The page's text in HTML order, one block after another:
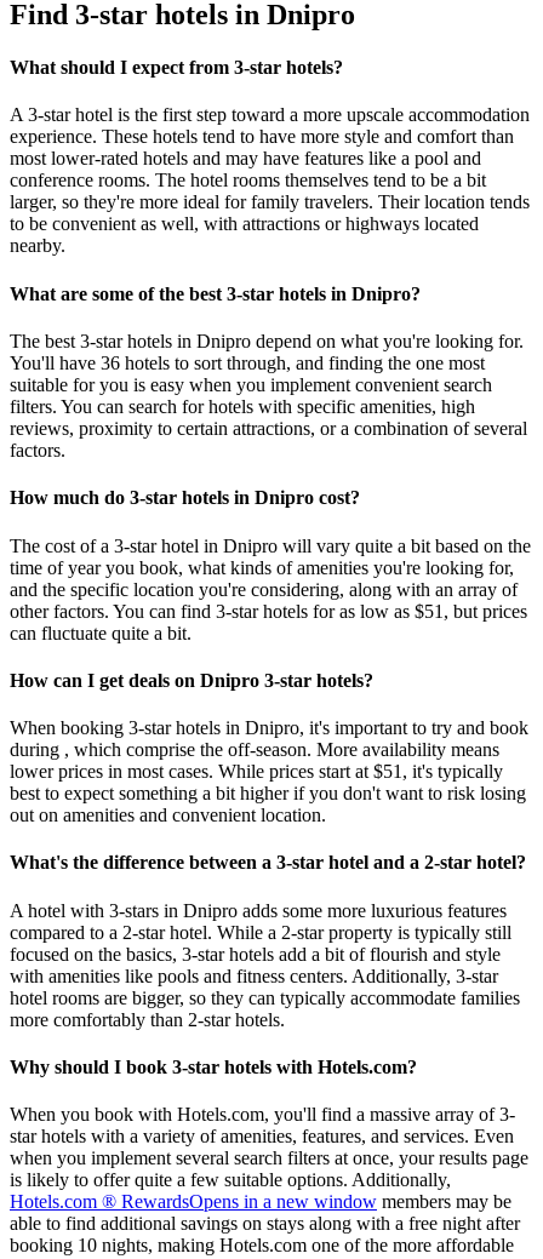
Find 3-star hotels in Dnipro
What should I expect from 3-star hotels?
A 3-star hotel is the first step toward a more upscale accommodation
experience. These hotels tend to have more style and comfort than
most lower-rated hotels and may have features like a pool and
conference rooms. The hotel rooms themselves tend to be a bit
larger, so they're more ideal for family travelers. Their location tends
to be convenient as well, with attractions or highways located
nearby.
What are some of the best 3-star hotels in Dnipro?
The best 3-star hotels in Dnipro depend on what you're looking for.
You'll have 36 hotels to sort through, and finding the one most
suitable for you is easy when you implement convenient search
filters. You can search for hotels with specific amenities, high
reviews, proximity to certain attractions, or a combination of several
factors.
How much do 3-star hotels in Dnipro cost?
The cost of a 3-star hotel in Dnipro will vary quite a bit based on the
time of year you book, what kinds of amenities you're looking for,
and the specific location you're considering, along with an array of
other factors. You can find 3-star hotels for as low as $51, but prices
can fluctuate quite a bit.
How can I get deals on Dnipro 3-star hotels?
When booking 3-star hotels in Dnipro, it's important to try and book
during , which comprise the off-season. More availability means
lower prices in most cases. While prices start at $51, it's typically
best to expect something a bit higher if you don't want to risk losing
out on amenities and convenient location.
What's the difference between a 3-star hotel and a 2-star hotel?
A hotel with 3-stars in Dnipro adds some more luxurious features
compared to a 2-star hotel. While a 2-star property is typically still
focused on the basics, 3-star hotels add a bit of flourish and style
with amenities like pools and fitness centers. Additionally, 3-star
hotel rooms are bigger, so they can typically accommodate families
more comfortably than 2-star hotels.
Why should I book 3-star hotels with Hotels.com?
When you book with Hotels.com, you'll find a massive array of 3-
star hotels with a variety of amenities, features, and services. Even
when you implement several search filters at once, your results page
is likely to offer quite a few suitable options. Additionally,
Hotels.com ® RewardsOpens in a new window members may be
able to find additional savings on stays along with a free night after
booking 10 nights, making Hotels.com one of the more affordable